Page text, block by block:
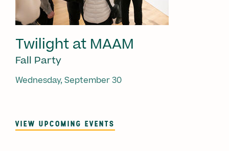
Twilight at MAAM
Fall Party
Wednesday, September 30
VIEW UPCOMING EVENTS